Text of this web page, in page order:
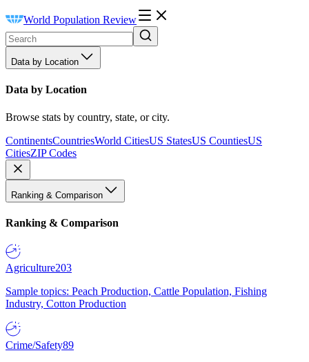
World Population Review
Data by Location
Data by Location
Browse stats by country, state, or city.
ContinentsCountriesWorld CitiesUS StatesUS CountiesUS
CitiesZIP Codes
Ranking & Comparison
Ranking & Comparison
Agriculture203
Sample topics: Peach Production, Cattle Population, Fishing
Industry, Cotton Production
Crime/Safety89